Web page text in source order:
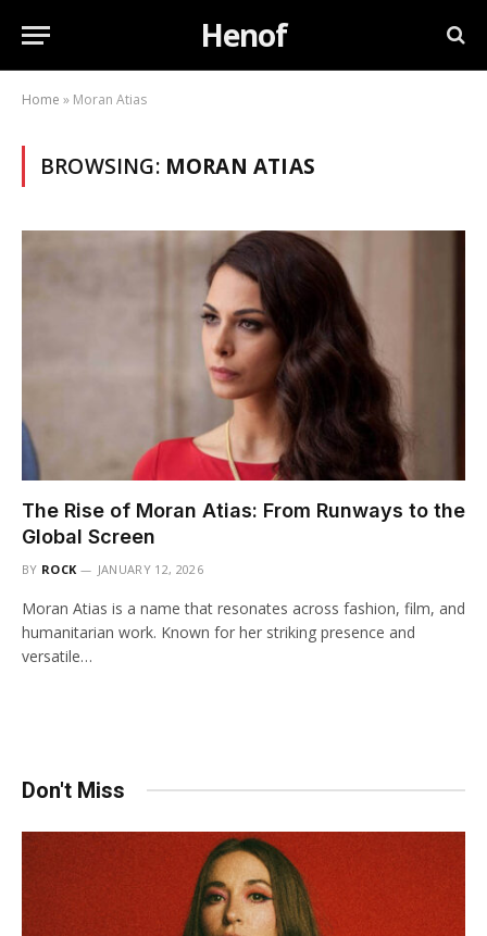
Henof
Home » Moran Atias
BROWSING: MORAN ATIAS
The Rise of Moran Atias: From Runways to the
Global Screen
BY ROCK JANUARY 12, 2026
Moran Atias is a name that resonates across fashion, film, and
humanitarian work. Known for her striking presence and
versatile…
Don't Miss